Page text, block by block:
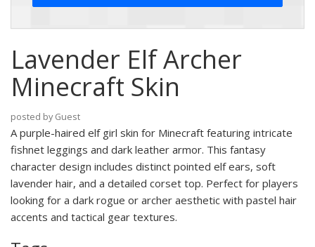
Lavender Elf Archer
Minecraft Skin
posted by Guest
A purple-haired elf girl skin for Minecraft featuring intricate
fishnet leggings and dark leather armor. This fantasy
character design includes distinct pointed elf ears, soft
lavender hair, and a detailed corset top. Perfect for players
looking for a dark rogue or archer aesthetic with pastel hair
accents and tactical gear textures.